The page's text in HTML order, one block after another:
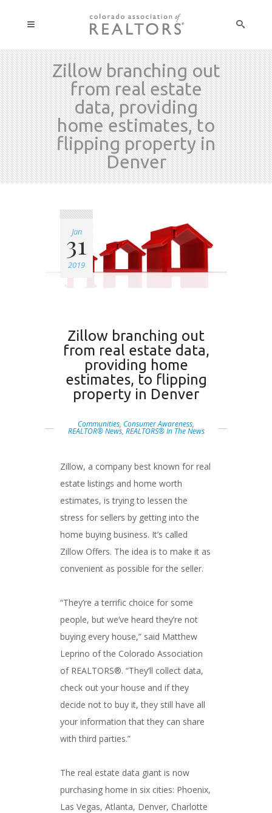
Zillow branching out
from real estate
data, providing
home estimates, to
flipping property in
Denver
Jan
31
2019
Zillow branching out
from real estate data,
providing home
estimates, to flipping
property in Denver
Communities, Consumer Awareness,
REALTOR® News, REALTORS® In The News
Zillow, a company best known for real
estate listings and home worth
estimates, is trying to lessen the
stress for sellers by getting into the
home buying business. It’s called
Zillow Offers. The idea is to make it as
convenient as possible for the seller.
“They’re a terrific choice for some
people, but we’ve heard they’re not
buying every house,” said Matthew
Leprino of the Colorado Association
of REALTORS®. “They’ll collect data,
check out your house and if they
decide not to buy it, they still have all
your information that they can share
with third parties.”
The real estate data giant is now
purchasing home in six cities: Phoenix,
Las Vegas, Atlanta, Denver, Charlotte